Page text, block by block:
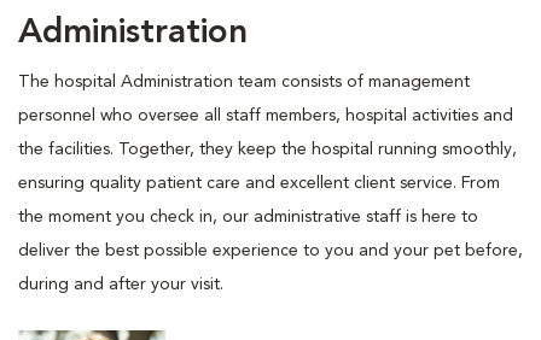
Administration
The hospital Administration team consists of management
personnel who oversee all staff members, hospital activities and
the facilities. Together, they keep the hospital running smoothly,
ensuring quality patient care and excellent client service. From
the moment you check in, our administrative staff is here to
deliver the best possible experience to you and your pet before,
during and after your visit.